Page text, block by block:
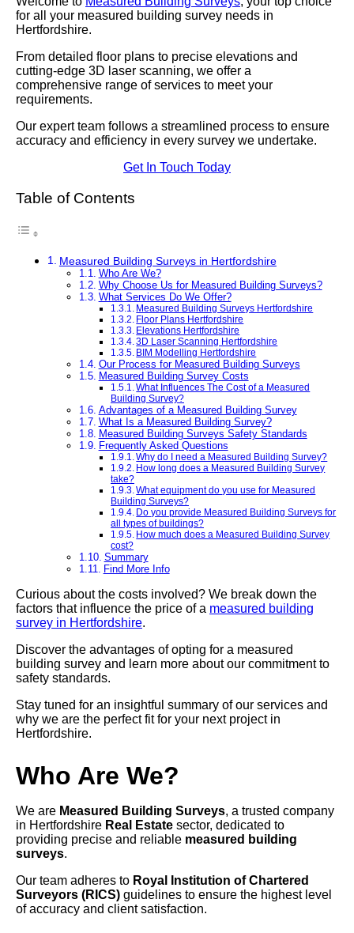
for all your measured building survey needs in
Hertfordshire.
From detailed floor plans to precise elevations and
cutting-edge 3D laser scanning, we offer a
comprehensive range of services to meet your
requirements.
Our expert team follows a streamlined process to ensure
accuracy and efficiency in every survey we undertake.
Get In Touch Today
Table of Contents
Measured Building Surveys in Hertfordshire
Who Are We?
Why Choose Us for Measured Building Surveys?
What Services Do We Offer?
Measured Building Surveys Hertfordshire
Floor Plans Hertfordshire
Elevations Hertfordshire
3D Laser Scanning Hertfordshire
BIM Modelling Hertfordshire
Our Process for Measured Building Surveys
Measured Building Survey Costs
What Influences The Cost of a Measured
Building Survey?
Advantages of a Measured Building Survey
What Is a Measured Building Survey?
Measured Building Surveys Safety Standards
Frequently Asked Questions
Why do I need a Measured Building Survey?
How long does a Measured Building Survey
take?
What equipment do you use for Measured
Building Surveys?
Do you provide Measured Building Surveys for
all types of buildings?
How much does a Measured Building Survey
cost?
Summary
Find More Info
Curious about the costs involved? We break down the
factors that influence the price of a measured building
survey in Hertfordshire.
Discover the advantages of opting for a measured
building survey and learn more about our commitment to
safety standards.
Stay tuned for an insightful summary of our services and
why we are the perfect fit for your next project in
Hertfordshire.
Who Are We?
We are Measured Building Surveys, a trusted company
in Hertfordshire Real Estate sector, dedicated to
providing precise and reliable measured building
surveys.
Our team adheres to Royal Institution of Chartered
Surveyors (RICS) guidelines to ensure the highest level
of accuracy and client satisfaction.